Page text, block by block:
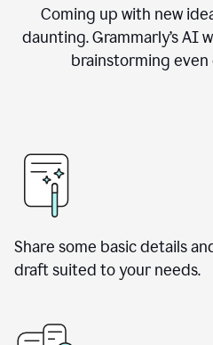
Coming up with new
daunting. Grammarly’s AI
brainstorming even
Share some basic details
draft suited to your needs.